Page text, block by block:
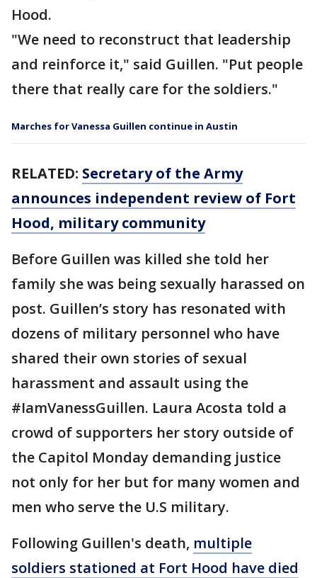
Hood.
"We need to reconstruct that leadership
and reinforce it," said Guillen. "Put people
there that really care for the soldiers."
Marches for Vanessa Guillen continue in Austin
RELATED: Secretary of the Army
announces independent review of Fort
Hood, military community
Before Guillen was killed she told her
family she was being sexually harassed on
post. Guillen’s story has resonated with
dozens of military personnel who have
shared their own stories of sexual
harassment and assault using the
#IamVanessGuillen. Laura Acosta told a
crowd of supporters her story outside of
the Capitol Monday demanding justice
not only for her but for many women and
men who serve the U.S military.
Following Guillen's death, multiple
soldiers stationed at Fort Hood have died